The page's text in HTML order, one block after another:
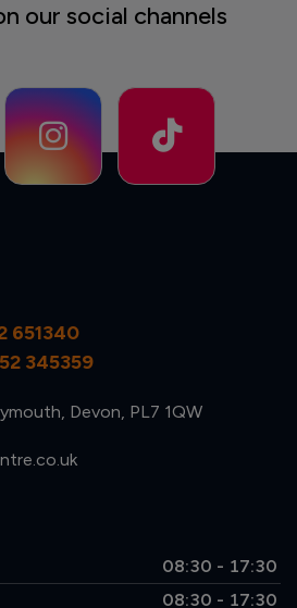
our social channels
651340
345359
Devon PL7 1QW
08:30 - 17:30
08:30 - 17:30